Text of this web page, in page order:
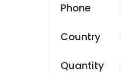
Phone
Country
Quantity